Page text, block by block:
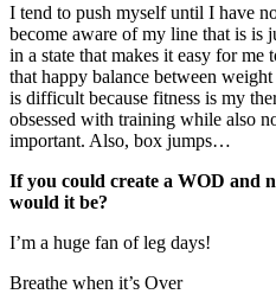
I tend to push myself until I have
become aware of my line that is is
in a state that makes it easy for
that happy balance between
is difficult because fitness is my
obsessed with training while also
important. Also, box jumps…
If you could create a WOD and
would it be?
I’m a huge fan of leg days!
Breathe when it’s Over